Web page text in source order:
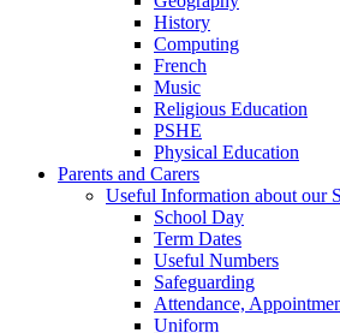
History
Computing
French
Music
Religious Education
PSHE
Physical Education
Parents and Carers
Useful Information about our
School Day
Term Dates
Useful Numbers
Safeguarding
Attendance,
Uniform